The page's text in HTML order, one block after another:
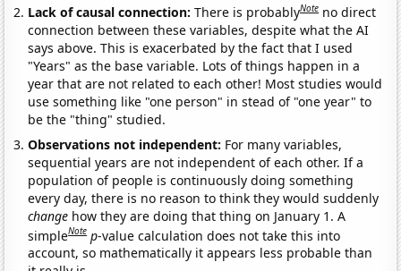
Lack of causal connection:There is probablyNote no direct
connection between these variables, despite what the AI
says above. This is exacerbated by the fact that I used
"Years" as the base variable. Lots of things happen in a
year that are not related to each other! Most studies would
use something like "one person" in stead of "one year" to
be the "thing" studied.
Observations not independent: For many variables,
sequential years are not independent of each other. If a
population of people is continuously doing something
every day, there is no reason to think they would suddenly
change how they are doing that thing on January 1. A
simpleNote p-value calculation does not take this into
account, so mathematically it appears less probable than